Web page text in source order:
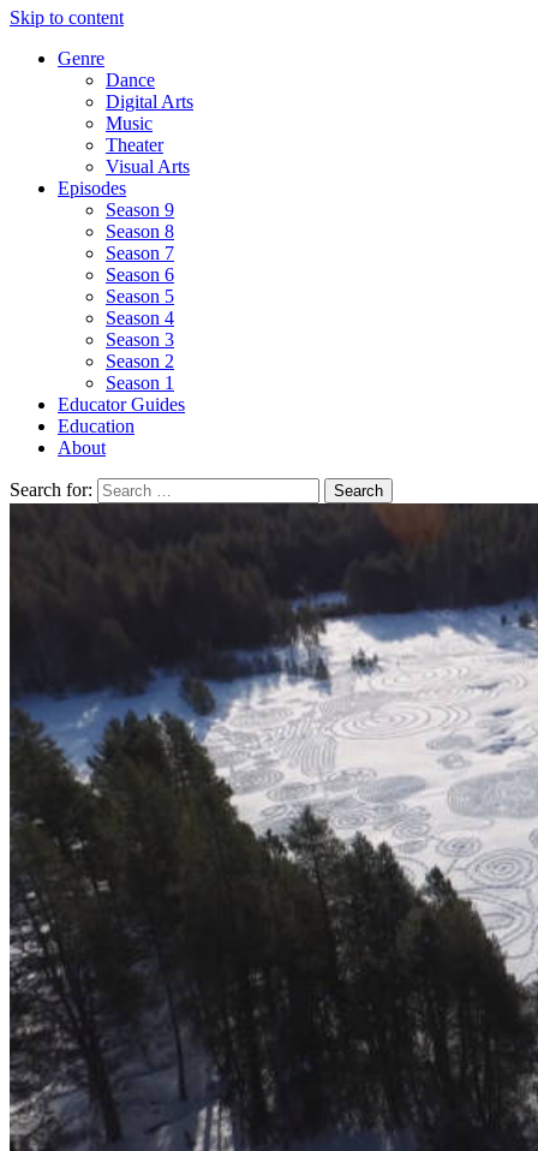
Skip to content
Genre
Dance
Digital Arts
Music
Theater
Visual Arts
Episodes
Season 9
Season 8
Season 7
Season 6
Season 5
Season 4
Season 3
Season 2
Season 1
Educator Guides
Education
About
Search for: